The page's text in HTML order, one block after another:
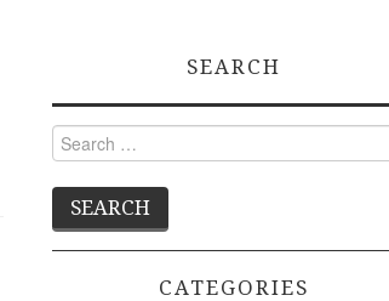
SEARCH
Search
for:
CATEGORIES